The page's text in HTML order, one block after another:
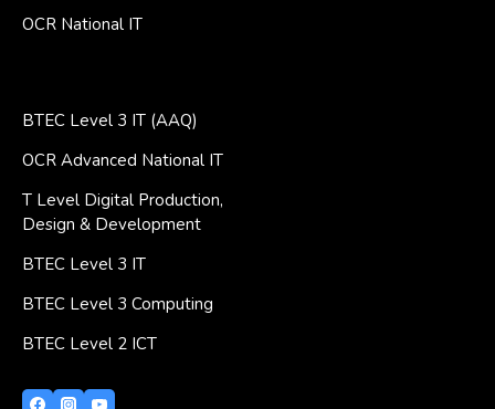
OCR National IT
BTEC Level 3 IT (AAQ)
OCR Advanced National IT
T Level Digital Production,
Design & Development
BTEC Level 3 IT
BTEC Level 3 Computing
BTEC Level 2 ICT